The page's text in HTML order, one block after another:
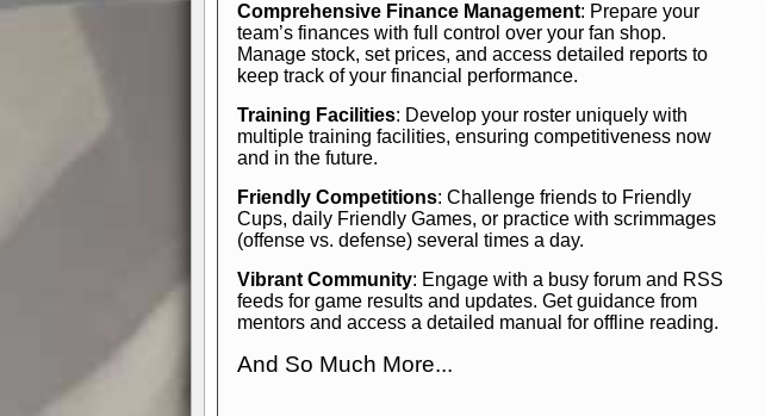
Comprehensive Finance Management: Prepare your
team’s finances with full control over your fan shop.
Manage stock, set prices, and access detailed reports to
keep track of your financial performance.
Training Facilities: Develop your roster uniquely with
multiple training facilities, ensuring competitiveness now
and in the future.
Friendly Competitions: Challenge friends to Friendly
Cups, daily Friendly Games, or practice with scrimmages
(offense vs. defense) several times a day.
Vibrant Community: Engage with a busy forum and RSS
feeds for game results and updates. Get guidance from
mentors and access a detailed manual for offline reading.
And So Much More...